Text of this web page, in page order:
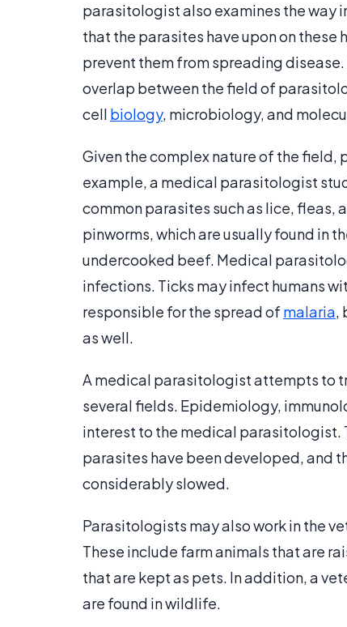
parasitologist also examines the way
that the parasites have upon on these
prevent them from spreading
overlap between the field of
cell biology, microbiology, and
Given the complex nature of the
example, a medical parasitologist
common parasites such as lice, fleas,
pinworms, which are usually found in
undercooked beef. Medical
infections. Ticks may infect humans
responsible for the spread of malaria,
as well.
A medical parasitologist attempts to
several fields. Epidemiology,
interest to the medical parasitologist.
parasites have been developed, and
considerably slowed.
Parasitologists may also work in the
These include farm animals that are
that are kept as pets. In addition, a
are found in wildlife.